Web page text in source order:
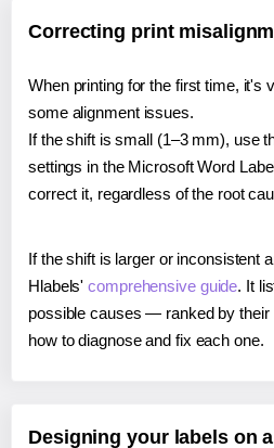
Correcting print
When printing for the first time, it's
some alignment issues.
If the shift is small (1–3 mm), use
settings in the Microsoft Word
correct it, regardless of the root
If the shift is larger or inconsistent
Hlabels'comprehensive guide. It
possible causes — ranked by
how to diagnose and fix each one.
Designing your labels on